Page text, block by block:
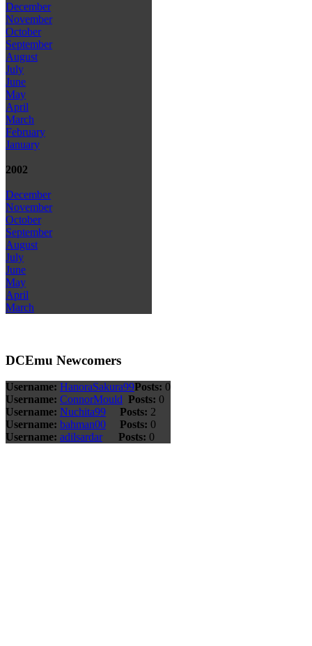
December
November
October
September
August
July
June
May
April
March
February
January
2002
December
November
October
September
August
July
June
May
April
March
DCEmu Newcomers
Username: HanoraSakura99Posts: 0
Username: ConnorMould Posts: 0
Username: Nuchita99 Posts: 2
Username: bahman00 Posts: 0
Username: adilsardar Posts: 0